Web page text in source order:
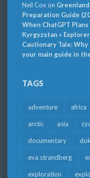
Neil Cox on
Preparation Guide
When ChatGPT
Kyrgyzstan »
Cautionary Tale:
your main guide in
TAGS
adventure africa
arctic asia
documentary
eva strandberg
exploration